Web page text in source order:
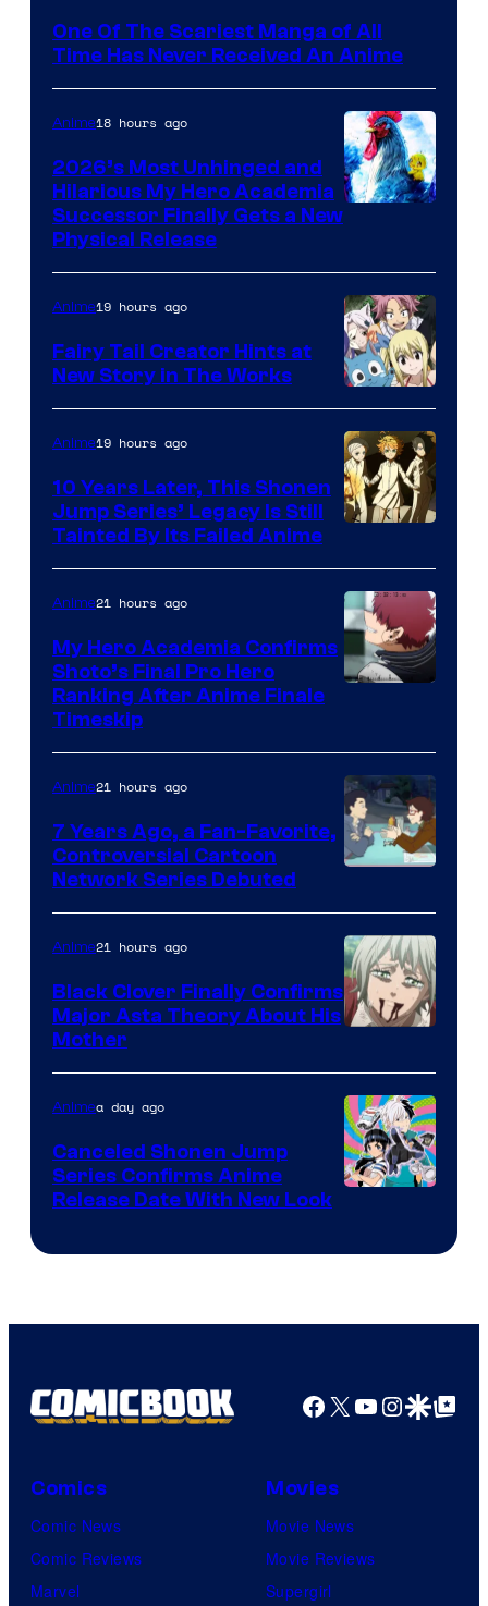
One Of The Scariest Manga of All
Time Has Never Received An Anime
Anime18 hours ago
2026’s Most Unhinged and
Hilarious My Hero Academia
Successor Finally Gets a New
Physical Release
A-
1
Pictures
Anime19 hours ago
Fairy Tail Creator Hints at
New Story in The Works
of
CloverWorks
Anime19 hours ago
10 Years Later, This Shonen
Jump Series’ Legacy Is Still
Tainted By Its Failed Anime
TOHO
Animation
Anime21 hours ago
My Hero Academia Confirms
Shoto’s Final Pro Hero
Ranking After Anime Finale
Timeskip
Network
Anime21 hours ago
7 Years Ago, a Fan-Favorite,
Controversial Cartoon
Network Series Debuted
of
Pierrot
Anime21 hours ago
Black Clover Finally Confirms
Major Asta Theory About His
Mother
Animea day ago
Canceled Shonen Jump
Series Confirms Anime
Release Date With New Look
Facebook
X YouTube
GoogleGoogle Top
Comics
Comic News
Comic Reviews
Marvel
Movies
Movie News
Movie Reviews
Supergirl